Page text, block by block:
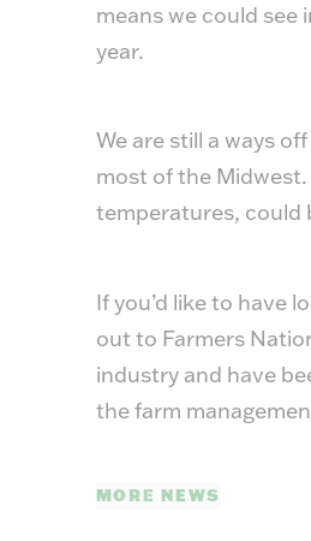
means we could see
year.
We are still a ways
most of the
temperatures, could
If you’d like to have
out to Farmers
industry and have
the farm
MORE NEWS